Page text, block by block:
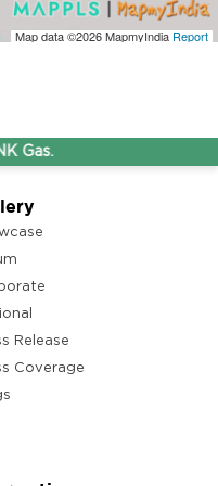
Map data ©2026MapmyIndiaReport
Release
Coverage